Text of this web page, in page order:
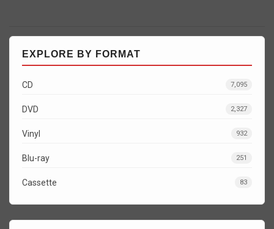
EXPLORE BY FORMAT
CD 7,095
DVD 2,327
Vinyl 932
Blu-ray 251
Cassette 83